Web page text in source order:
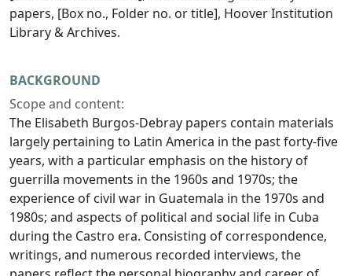
papers, [Box no., Folder no. or title], Hoover Institution
Library & Archives.
BACKGROUND
Scope and content:
The Elisabeth Burgos-Debray papers contain materials
largely pertaining to Latin America in the past forty-five
years, with a particular emphasis on the history of
guerrilla movements in the 1960s and 1970s; the
experience of civil war in Guatemala in the 1970s and
1980s; and aspects of political and social life in Cuba
during the Castro era. Consisting of correspondence,
writings, and numerous recorded interviews, the